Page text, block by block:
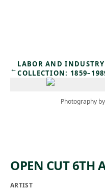
← LABOR AND
COLLECTION:
Photography
OPEN CUT 6TH
ARTIST